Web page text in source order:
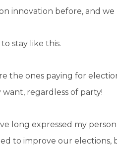
innovation before, and
stay like this.
the ones paying for
regardless of party!
long expressed my
to improve our elections,